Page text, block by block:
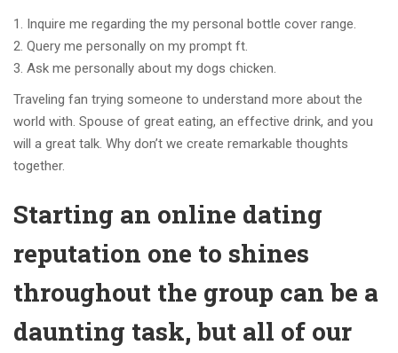
Inquire me regarding the my personal bottle cover range.
Query me personally on my prompt ft.
Ask me personally about my dogs chicken.
Traveling fan trying someone to understand more about the
world with. Spouse of great eating, an effective drink, and you
will a great talk. Why don’t we create remarkable thoughts
together.
Starting an online dating
reputation one to shines
throughout the group can be a
daunting task, but all of our